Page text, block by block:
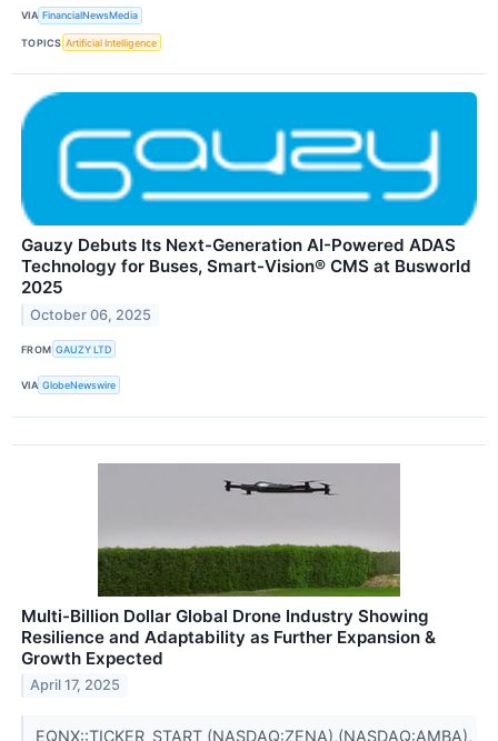
VIA FinancialNewsMedia
TOPICS Artificial Intelligence
Gauzy Debuts Its Next-Generation AI-Powered ADAS
Technology for Buses, Smart-Vision® CMS at Busworld
2025
October 06, 2025
FROM GAUZY LTD
VIA GlobeNewswire
Multi-Billion Dollar Global Drone Industry Showing
Resilience and Adaptability as Further Expansion &
Growth Expected
April 17, 2025
EQNX::TICKER_START (NASDAQ:ZENA),(NASDAQ:AMBA),